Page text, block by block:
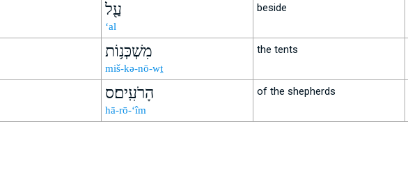
עַ֖ל
‘al
beside
מִשְׁכְּנ֥וֹת
miš-kə-nō-wṯ
the tents
הָרֹעִֽים׃ס
hā-rō-‘îm
of the shepherds